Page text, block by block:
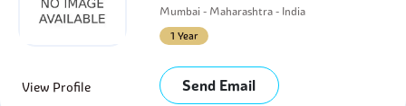
Mumbai - Maharashtra - India
1 Year
View Profile Send Email